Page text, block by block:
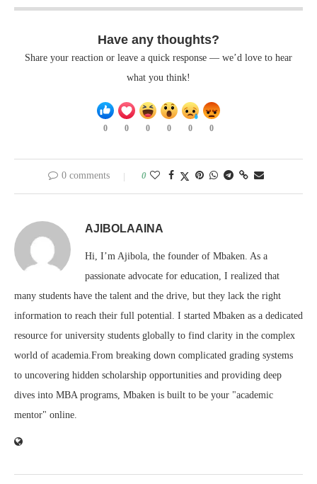
Have any thoughts?
Share your reaction or leave a quick response — we’d love to hear
what you think!
0 0 0 0 0 0
0 comments 0
AJIBOLAAINA
Hi, I’m Ajibola, the founder of Mbaken. As a
passionate advocate for education, I realized that
many students have the talent and the drive, but they lack the right
information to reach their full potential. I started Mbaken as a dedicated
resource for university students globally to find clarity in the complex
world of academia.From breaking down complicated grading systems
to uncovering hidden scholarship opportunities and providing deep
dives into MBA programs, Mbaken is built to be your "academic
mentor" online.